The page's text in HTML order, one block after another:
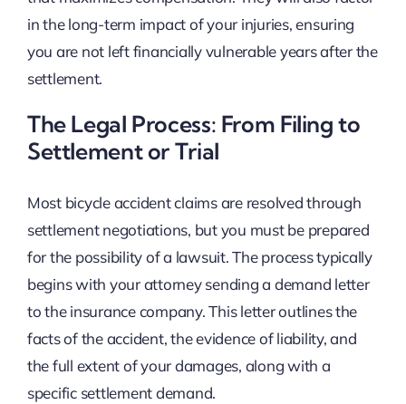
in the long-term impact of your injuries, ensuring
you are not left financially vulnerable years after the
settlement.
The Legal Process: From Filing to
Settlement or Trial
Most bicycle accident claims are resolved through
settlement negotiations, but you must be prepared
for the possibility of a lawsuit. The process typically
begins with your attorney sending a demand letter
to the insurance company. This letter outlines the
facts of the accident, the evidence of liability, and
the full extent of your damages, along with a
specific settlement demand.